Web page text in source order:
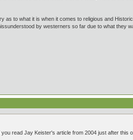
as to what it is when it comes to religious and
by westerners so far due to what they
read Jay Keister's article from 2004 just after this